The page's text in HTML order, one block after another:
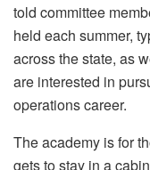
told committee
held each summer,
across the state, as
are interested in
operations career.
The academy is for
gets to stay in a